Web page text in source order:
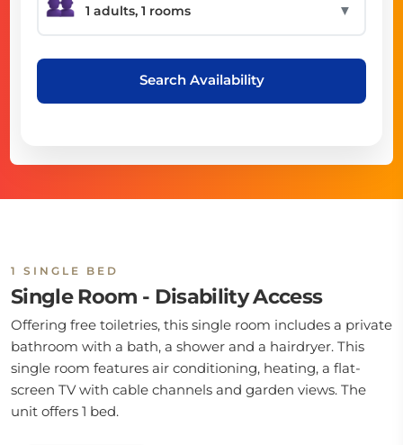
▼
Search Availability
1 SINGLE BED
Single Room - Disability Access
Offering free toiletries, this single room includes a private
bathroom with a bath, a shower and a hairdryer. This
single room features air conditioning, heating, a flat-
screen TV with cable channels and garden views. The
unit offers 1 bed.